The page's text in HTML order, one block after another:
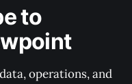
to
operations, and